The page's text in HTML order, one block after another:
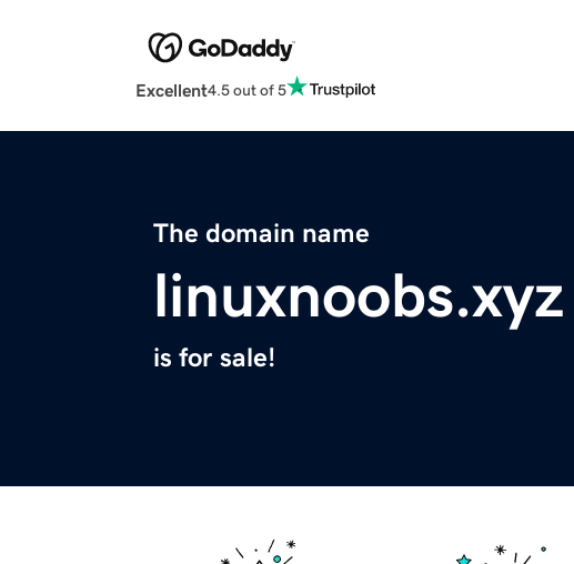
Excellent4.5 out of 5
The domain name
linuxnoobs.xyz
is for sale!